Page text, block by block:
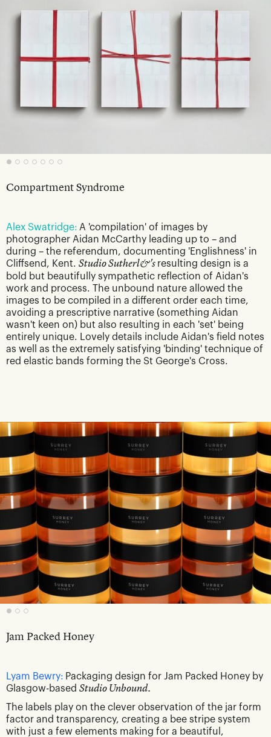
Compartment Syndrome
Alex Swatridge: A 'compilation' of images by
photographer Aidan McCarthy leading up to – and
during – the referendum, documenting 'Englishness' in
Cliffsend, Kent. Studio Sutherl&'s resulting design is a
bold but beautifully sympathetic reflection of Aidan's
work and process. The unbound nature allowed the
images to be compiled in a different order each time,
avoiding a prescriptive narrative (something Aidan
wasn't keen on) but also resulting in each 'set' being
entirely unique. Lovely details include Aidan's field notes
as well as the extremely satisfying 'binding' technique of
red elastic bands forming the St George's Cross.
Jam Packed Honey
Lyam Bewry: Packaging design for Jam Packed Honey by
Glasgow-based Studio Unbound.
The labels play on the clever observation of the jar form
factor and transparency, creating a bee stripe system
with just a few elements making for a beautiful,